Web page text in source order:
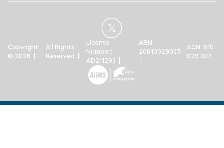
Copyright
© 2026 |
All Rights
Reserved |
License
Number:
AD211293 |
ABN:
20610029037
ACN: 610
029 037